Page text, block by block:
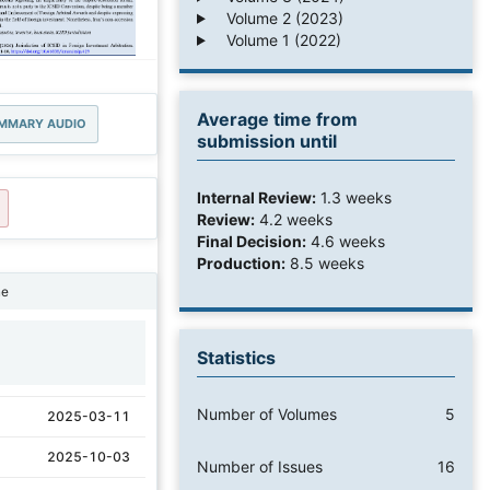
AUDIO
2025-03-11
2025-10-03
Volume 2 (2023)
Volume 1 (2022)
Average time from
submission until
Internal Review: 1.3 weeks
Review: 4.2 weeks
Final Decision: 4.6 weeks
Production: 8.5 weeks
Statistics
Number of Volumes 5
Number of Issues 16